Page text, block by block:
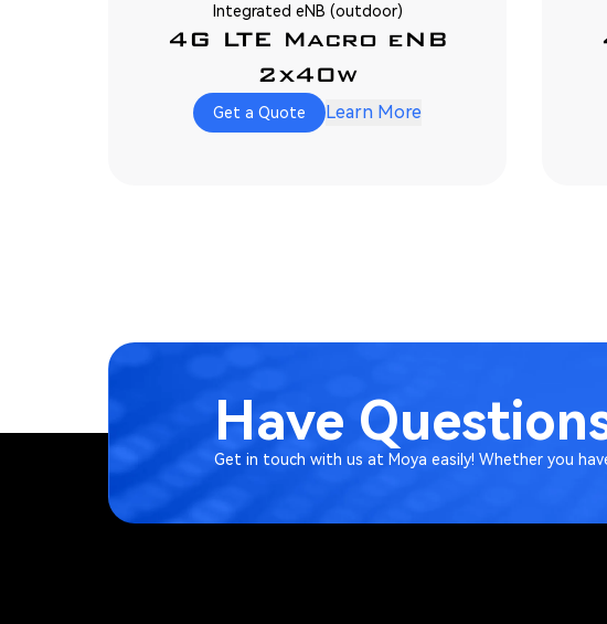
Integrated eNB (outdoor)
4G LTE Macro eNB
2x40w
Get a Quote Learn More
Have
Get in touch with us at Moya easily! Whether you